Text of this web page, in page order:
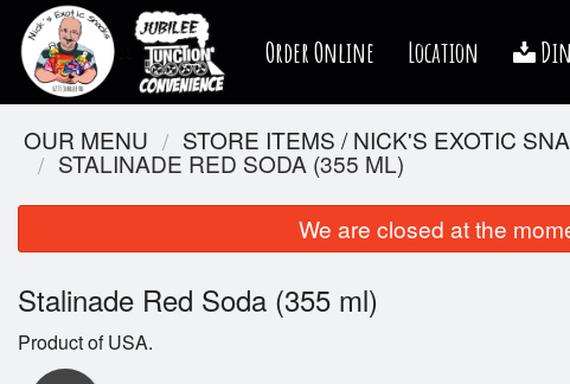
Order Online Location
OUR MENU STORE ITEMS / NICK'S EXOTIC
STALINADE RED SODA (355 ML)
We are closed at the
Stalinade Red Soda (355 ml)
Product of USA.